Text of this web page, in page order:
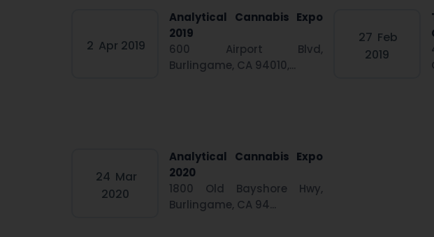
2 Apr 2019
Analytical Cannabis Expo
2019
600 Airport Blvd,
Burlingame, CA 94010,...
27 Feb
2019
24 Mar
2020
Analytical Cannabis Expo
2020
1800 Old Bayshore Hwy,
Burlingame, CA 94...